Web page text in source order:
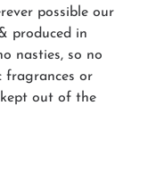
possible our
produced in
nasties, so no
fragrances or
out of the